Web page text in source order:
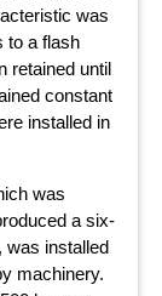
was
to a flash
retained until
constant
installed in
was
a six-
was installed
machinery.